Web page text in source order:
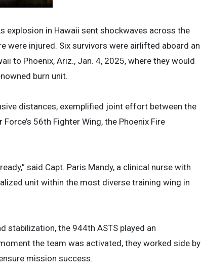
explosion in Hawaii sent shockwaves across the
were injured. Six survivors were airlifted aboard an
to Phoenix, Ariz., Jan. 4, 2025, where they would
burn unit.
distances, exemplified joint effort between the
56th Fighter Wing, the Phoenix Fire
said Capt. Paris Mandy, a clinical nurse with
unit within the most diverse training wing in
stabilization, the 944th ASTS played an
the team was activated, they worked side by
mission success.